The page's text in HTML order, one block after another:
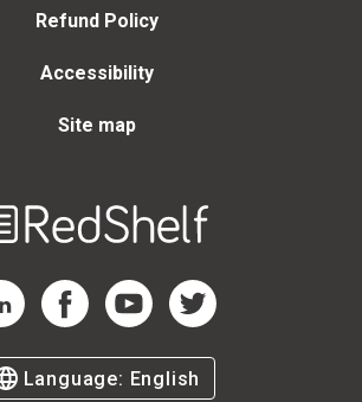
Refund Policy
Accessibility
Site map
LinkedIn Page
RedShelf Facebook Page
RedShelf YouTube Page
RedShelf Twitter Page
Language: English